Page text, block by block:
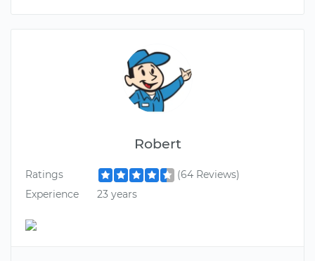
Robert
Ratings
(64 Reviews)
Experience
23 years